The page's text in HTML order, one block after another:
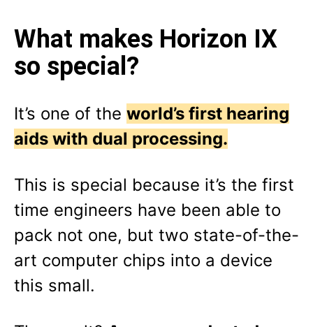
What makes Horizon IX
so special?
It’s one of the world’s first hearing
aids with dual processing.
This is special because it’s the first
time engineers have been able to
pack not one, but two state-of-the-
art computer chips into a device
this small.